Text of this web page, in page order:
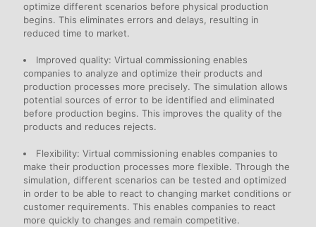
optimize different scenarios before physical production
begins. This eliminates errors and delays, resulting in
reduced time to market.
Improved quality: Virtual commissioning enables
companies to analyze and optimize their products and
production processes more precisely. The simulation allows
potential sources of error to be identified and eliminated
before production begins. This improves the quality of the
products and reduces rejects.
Flexibility: Virtual commissioning enables companies to
make their production processes more flexible. Through the
simulation, different scenarios can be tested and optimized
in order to be able to react to changing market conditions or
customer requirements. This enables companies to react
more quickly to changes and remain competitive.